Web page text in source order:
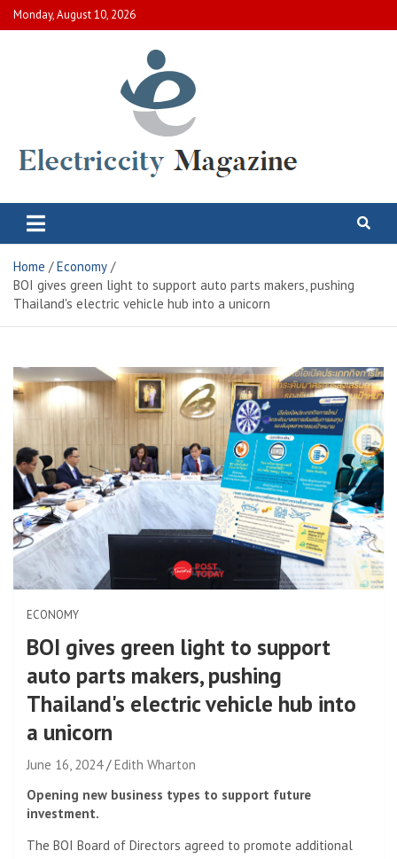
Skip
to
Monday, August 10, 2026
Electric City Magazine
Home
Economy
BOI gives green light to support auto parts makers, pushing
Thailand's electric vehicle hub into a unicorn
ECONOMY
BOI gives green light to support
auto parts makers, pushing
Thailand's electric vehicle hub into
a unicorn
June 16, 2024
Edith Wharton
Opening new business types to support future
investment.
The BOI Board of Directors agreed to promote additional